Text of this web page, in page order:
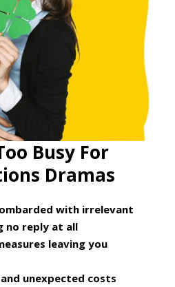
Busy For
Dramas
with irrelevant
no reply at all
leaving you
unexpected costs